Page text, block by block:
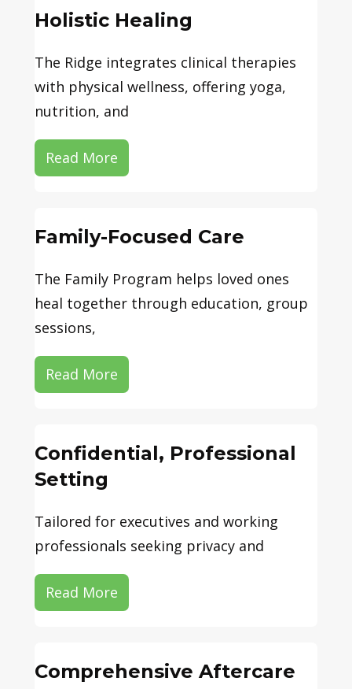
Holistic Healing
The Ridge integrates clinical therapies
with physical wellness, offering yoga,
nutrition, and
Read More
Family-Focused Care
The Family Program helps loved ones
heal together through education, group
sessions,
Read More
Confidential, Professional
Setting
Tailored for executives and working
professionals seeking privacy and
Read More
Comprehensive Aftercare